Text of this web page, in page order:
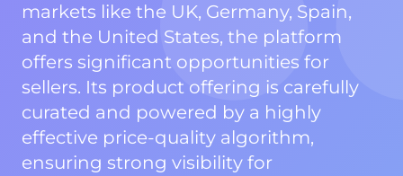
markets like the UK, Germany, Spain,
and the United States, the platform
offers significant opportunities for
sellers. Its product offering is carefully
curated and powered by a highly
effective price-quality algorithm,
ensuring strong visibility for